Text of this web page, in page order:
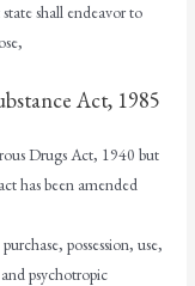
shall endeavor to
Act, 1985
Drugs Act, 1940 but
has been amended
possession, use,
psychotropic